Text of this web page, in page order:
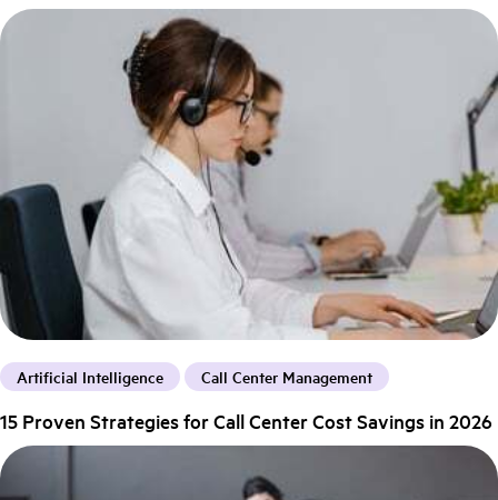
Artificial Intelligence Call Center Management
15 Proven Strategies for Call Center Cost Savings in 2026